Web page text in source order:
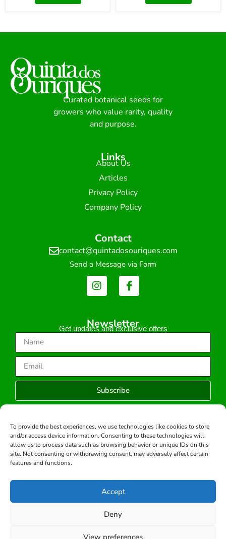
To provide the best experiences, we use technologies like cookies to store
and/or access device information. Consenting to these technologies will
allow us to process data such as browsing behavior or unique IDs on this
site. Not consenting or withdrawing consent, may adversely affect certain
features and functions.
Accept
Deny
View preferences
Curated botanical seeds for
growers who value rarity, quality
and purpose.
Links
About Us
Articles
Privacy Policy
Company Policy
Contact
contact@quintadosouriques.com
Send a Message via Form
Newsletter
Get updates and exclusive offers
Subscribe
Copyright © 2026 -All rights reserved.
Developed by: